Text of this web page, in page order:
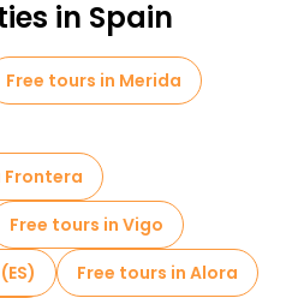
in Spain
Free tours in Merida
Frontera
Free tours in Vigo
Free tours in Alora